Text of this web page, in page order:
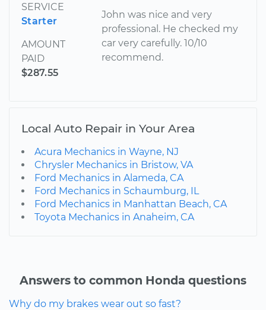
SERVICE
Starter
AMOUNT
PAID
$287.55
John was nice and very
professional. He checked my
car very carefully. 10/10
recommend.
Local Auto Repair in Your Area
Acura Mechanics in Wayne, NJ
Chrysler Mechanics in Bristow, VA
Ford Mechanics in Alameda, CA
Ford Mechanics in Schaumburg, IL
Ford Mechanics in Manhattan Beach, CA
Toyota Mechanics in Anaheim, CA
Answers to common Honda questions
Why do my brakes wear out so fast?